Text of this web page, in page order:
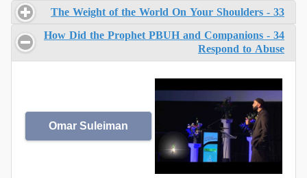
33 - The Weight of the World On Your Shoulders
34 - How Did the Prophet PBUH and Companions
Respond to Abuse
Omar Suleiman